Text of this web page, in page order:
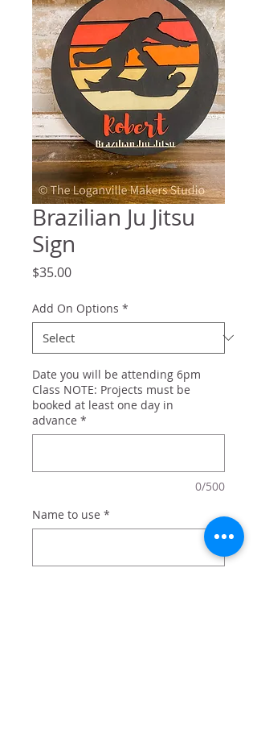
Brazilian Ju Jitsu
Sign
$35.00Price
Add On Options *
Date you will be attending 6pm
Class NOTE: Projects must be
booked at least one day in
advance *
0/500
Name to use *